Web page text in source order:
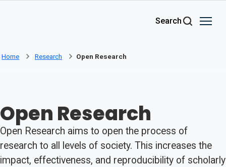
Search
Home Research Open Research
Open Research
Open Research aims to open the process of
research to all levels of society. This increases the
impact, effectiveness, and reproducibility of scholarly